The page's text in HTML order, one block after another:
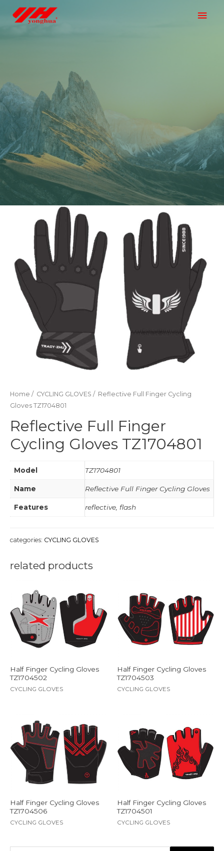
Home / CYCLING GLOVES / Reflective Full Finger Cycling
Gloves TZ1704801
Reflective Full Finger
Cycling Gloves TZ1704801
Model TZ1704801
Name Reflective Full Finger Cycling Gloves
Features reflective, flash
categories: CYCLING GLOVES
related products
Half Finger Cycling Gloves
TZ1704502
CYCLING GLOVES
Half Finger Cycling Gloves
TZ1704503
CYCLING GLOVES
Half Finger Cycling Gloves
TZ1704506
CYCLING GLOVES
Half Finger Cycling Gloves
TZ1704501
CYCLING GLOVES